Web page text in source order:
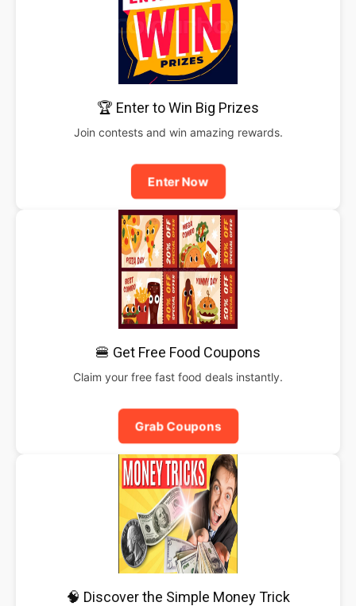
🏆 Enter to Win Big Prizes
Join contests and win amazing rewards.
Enter Now
🍔 Get Free Food Coupons
Claim your free fast food deals instantly.
Grab Coupons
🧠 Discover the Simple Money Trick